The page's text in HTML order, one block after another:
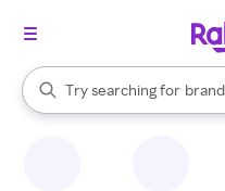
Search Rakuten
Try searching for
When autocomplete results